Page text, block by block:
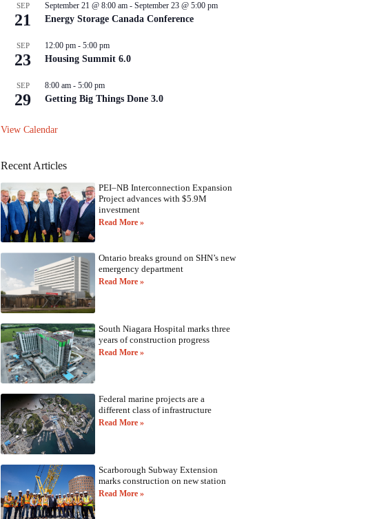
SEP
21
September 21 @ 8:00 am - September 23 @ 5:00 pm
Energy Storage Canada Conference
SEP
23
12:00 pm - 5:00 pm
Housing Summit 6.0
SEP
29
8:00 am - 5:00 pm
Getting Big Things Done 3.0
View Calendar
Recent Articles
PEI–NB Interconnection Expansion
Project advances with $5.9M
investment
Read More »
Ontario breaks ground on SHN’s new
emergency department
Read More »
South Niagara Hospital marks three
years of construction progress
Read More »
Federal marine projects are a
different class of infrastructure
Read More »
Scarborough Subway Extension
marks construction on new station
Read More »